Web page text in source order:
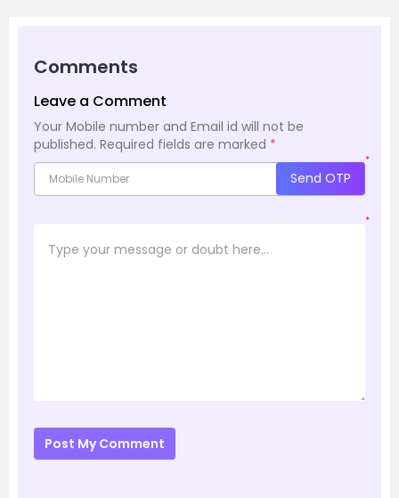
Comments
Leave a Comment
Your Mobile number and Email id will not be
published. Required fields are marked *
*
Send OTP
*
Post My Comment